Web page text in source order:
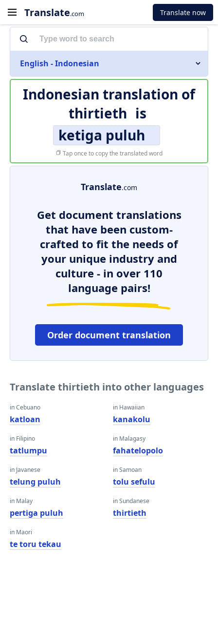
Translate.com Translate now
English - Indonesian
Indonesian translation of
thirtieth is
ketiga puluh
Tap once to copy the translated word
Translate.com
Get document translations
that have been custom-
crafted to fit the needs of
your unique industry and
culture - in over 110
language pairs!
Order document translation
Translate thirtieth into other languages
in Cebuano
katloan
in Filipino
tatlumpu
in Javanese
telung puluh
in Malay
pertiga puluh
in Maori
te toru tekau
in Hawaiian
kanakolu
in Malagasy
fahatelopolo
in Samoan
tolu sefulu
in Sundanese
thirtieth